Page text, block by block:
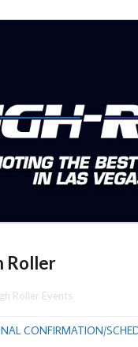
Roller
Roller Events
CONFIRMATION/